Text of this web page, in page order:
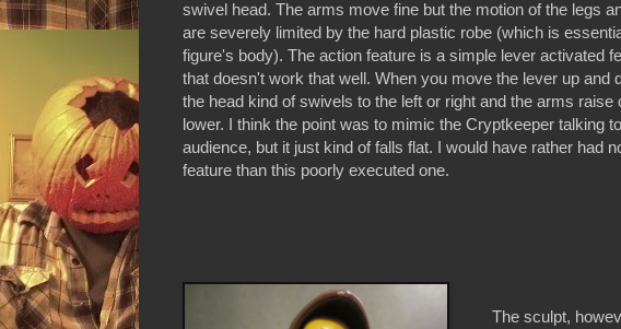
swivel head. The arms move fine but the motion of the legs
are severely limited by the hard plastic robe (which is
figure's body). The action feature is a simple lever activated
that doesn't work that well. When you move the lever up and
the head kind of swivels to the left or right and the arms raise
lower. I think the point was to mimic the Cryptkeeper talking
audience, but it just kind of falls flat. I would have rather had
feature than this poorly executed one.
The sculpt,